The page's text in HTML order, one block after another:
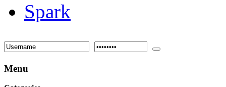
Spark
Menu